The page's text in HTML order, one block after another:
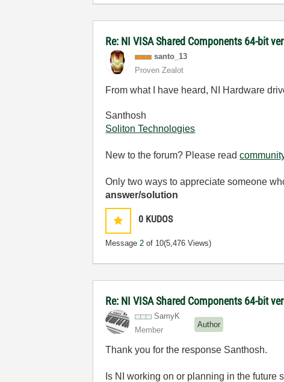
Re: NI VISA Shared Components 64-bit
santo_13
Proven Zealot
From what I have heard, NI Hardware
Santhosh
Soliton Technologies
New to the forum? Please read
Only two ways to appreciate someone
answer/solution
0 KUDOS
Message2 of 10(5,476 Views)
Re: NI VISA Shared Components 64-bit
SamyK
Member
Author
Thank you for the response Santhosh.
Is NI working on or planning in the future